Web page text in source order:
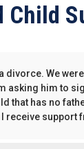
Child
divorce. We
asking him to
that has no
receive support